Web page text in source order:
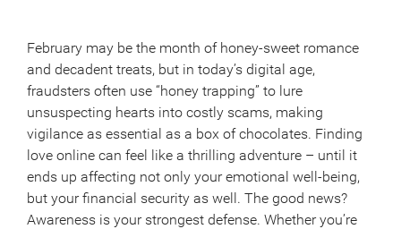
February may be the month of honey-sweet romance
and decadent treats, but in today’s digital age,
fraudsters often use “honey trapping” to lure
unsuspecting hearts into costly scams, making
vigilance as essential as a box of chocolates. Finding
love online can feel like a thrilling adventure – until it
ends up affecting not only your emotional well-being,
but your financial security as well. The good news?
Awareness is your strongest defense. Whether you’re